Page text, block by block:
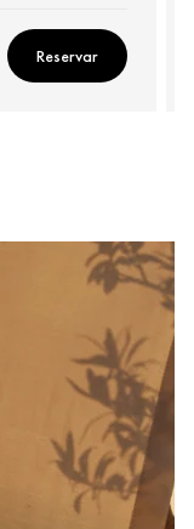
Reservar